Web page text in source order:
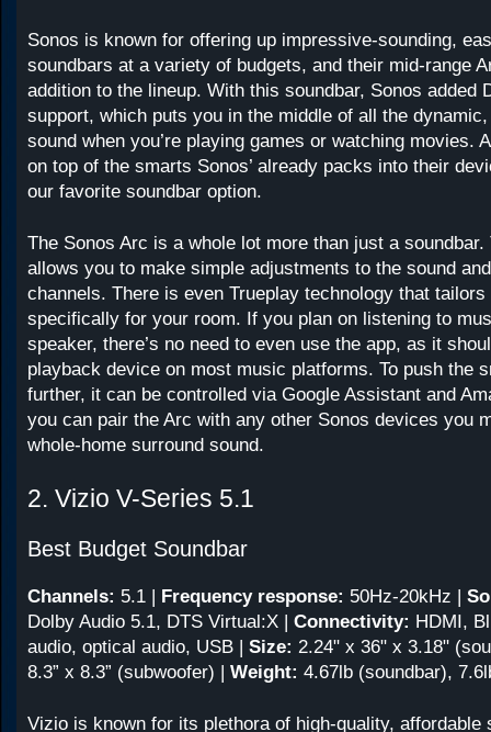
Sonos is known for offering up impressive-sounding,
soundbars at a variety of budgets, and their mid-range
addition to the lineup. With this soundbar, Sonos added
support, which puts you in the middle of all the
sound when you’re playing games or watching movies.
on top of the smarts Sonos’ already packs into their
our favorite soundbar option.
The Sonos Arc is a whole lot more than just a soundbar.
allows you to make simple adjustments to the sound
channels. There is even Trueplay technology that tailors
specifically for your room. If you plan on listening to
speaker, there’s no need to even use the app, as it
playback device on most music platforms. To push the
further, it can be controlled via Google Assistant and
you can pair the Arc with any other Sonos devices you
whole-home surround sound.
2. Vizio V-Series 5.1
Best Budget Soundbar
Channels: 5.1 | Frequency response: 50Hz-20kHz |
Dolby Audio 5.1, DTS Virtual:X | Connectivity: HDMI,
audio, optical audio, USB | Size: 2.24" x 36" x 3.18"
8.3” x 8.3” (subwoofer) | Weight: 4.67lb (soundbar),
Vizio is known for its plethora of high-quality, affordable